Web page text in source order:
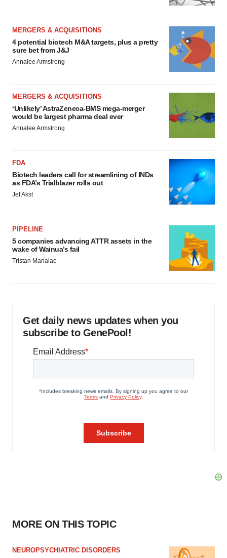
MERGERS & ACQUISITIONS
4 potential biotech M&A targets, plus a pretty
sure bet from J&J
Annalee Armstrong
MERGERS & ACQUISITIONS
‘Unlikely’ AstraZeneca-BMS mega-merger
would be largest pharma deal ever
Annalee Armstrong
FDA
Biotech leaders call for streamlining of INDs
as FDA’s Trialblazer rolls out
Jef Akst
PIPELINE
5 companies advancing ATTR assets in the
wake of Wainua’s fail
Tristan Manalac
Get daily news updates when you
subscribe to GenePool!
MORE ON THIS TOPIC
NEUROPSYCHIATRIC DISORDERS